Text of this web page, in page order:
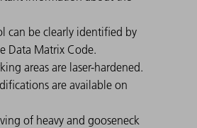
can be clearly identified by
Data Matrix Code.
areas are laser-hardened.
are available on
of heavy and gooseneck